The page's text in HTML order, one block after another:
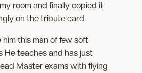
room and finally copied it
on the tribute card.
him this man of few soft
He teaches and has just
Master exams with flying